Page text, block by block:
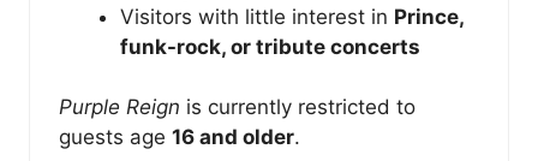
Visitors with little interest in Prince,
funk-rock, or tribute concerts
Purple Reign is currently restricted to
guests age 16 and older.